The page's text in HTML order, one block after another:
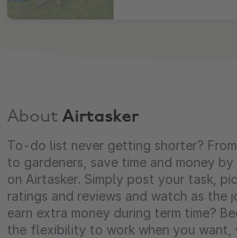
About Airtasker
To-do list never getting shorter?
to gardeners, save time and money
on Airtasker. Simply post your task,
ratings and reviews and watch as the
earn extra money during term time?
the flexibility to work when you want,